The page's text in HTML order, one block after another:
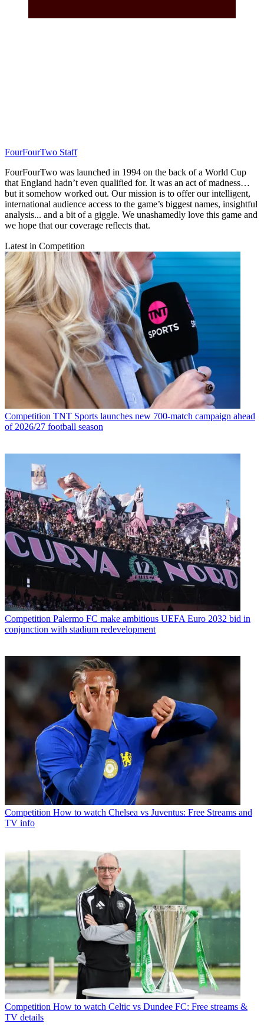
FourFourTwo Staff
FourFourTwo was launched in 1994 on the back of a World Cup
that England hadn’t even qualified for. It was an act of madness…
but it somehow worked out. Our mission is to offer our intelligent,
international audience access to the game’s biggest names, insightful
analysis... and a bit of a giggle. We unashamedly love this game and
we hope that our coverage reflects that.
Latest in Competition
Competition TNT Sports launches new 700-match campaign ahead
of 2026/27 football season
Competition Palermo FC make ambitious UEFA Euro 2032 bid in
conjunction with stadium redevelopment
Competition How to watch Chelsea vs Juventus: Free Streams and
TV info
Competition How to watch Celtic vs Dundee FC: Free streams &
TV details